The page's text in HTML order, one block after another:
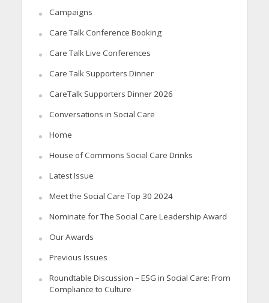
Campaigns
Care Talk Conference Booking
Care Talk Live Conferences
Care Talk Supporters Dinner
CareTalk Supporters Dinner 2026
Conversations in Social Care
Home
House of Commons Social Care Drinks
Latest Issue
Meet the Social Care Top 30 2024
Nominate for The Social Care Leadership Award
Our Awards
Previous Issues
Roundtable Discussion – ESG in Social Care: From
Compliance to Culture